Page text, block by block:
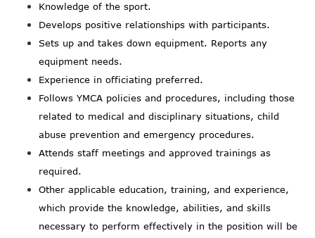
Knowledge of the sport.
Develops positive relationships with participants.
Sets up and takes down equipment. Reports any
equipment needs.
Experience in officiating preferred.
Follows YMCA policies and procedures, including those
related to medical and disciplinary situations, child
abuse prevention and emergency procedures.
Attends staff meetings and approved trainings as
required.
Other applicable education, training, and experience,
which provide the knowledge, abilities, and skills
necessary to perform effectively in the position will be